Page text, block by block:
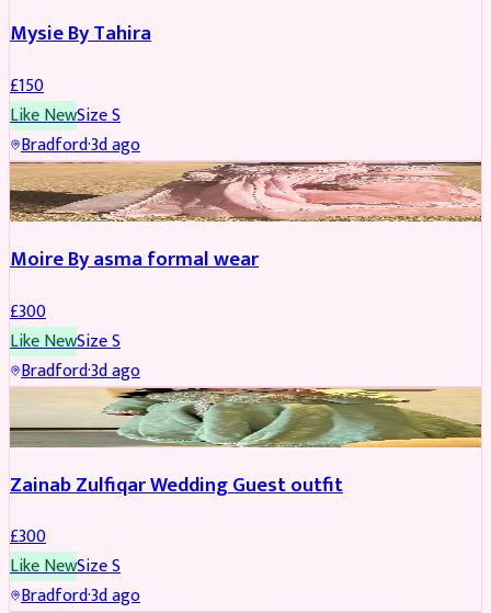
Mysie By Tahira
£150
Like NewSizeS
Bradford·3d ago
PARTYWEAR
Moire By asma formal wear
£300
Like NewSizeS
Bradford·3d ago
Zainab Zulfiqar Wedding Guest outfit
£300
Like NewSizeS
Bradford·3d ago